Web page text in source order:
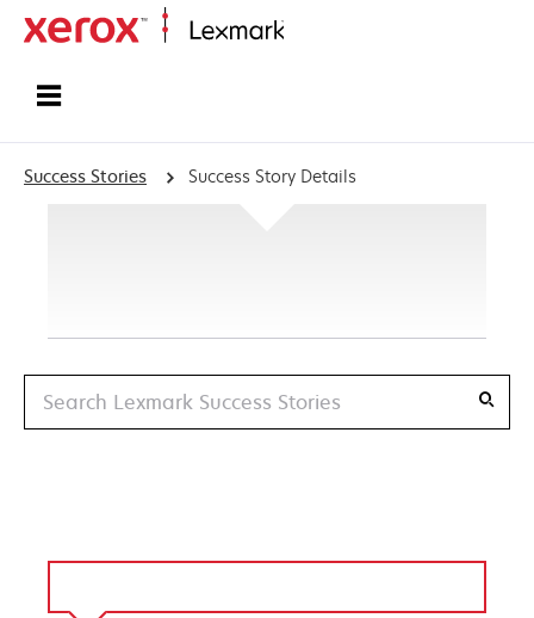
Success Stories Success Story Details